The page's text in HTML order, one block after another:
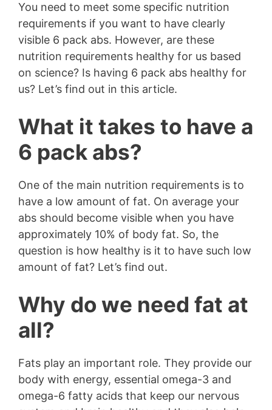
You need to meet some specific nutrition
requirements if you want to have clearly
visible 6 pack abs. However, are these
nutrition requirements healthy for us based
on science? Is having 6 pack abs healthy for
us? Let’s find out in this article.
What it takes to have a
6 pack abs?
One of the main nutrition requirements is to
have a low amount of fat. On average your
abs should become visible when you have
approximately 10% of body fat. So, the
question is how healthy is it to have such low
amount of fat? Let’s find out.
Why do we need fat at
all?
Fats play an important role. They provide our
body with energy, essential omega-3 and
omega-6 fatty acids that keep our nervous